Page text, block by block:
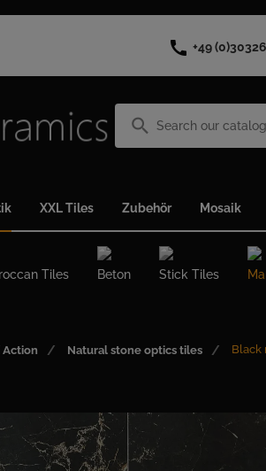
call +49
search
XXL Tiles Zubehör Mosaik
Tiles Beton Stick Tiles
Action Natural stone optics tiles Black